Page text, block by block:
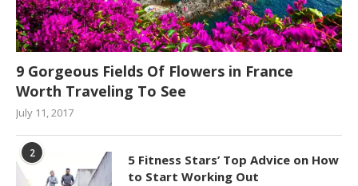
9 Gorgeous Fields Of Flowers in France
Worth Traveling To See
July 11, 2017
2
5 Fitness Stars’ Top Advice on How
to Start Working Out